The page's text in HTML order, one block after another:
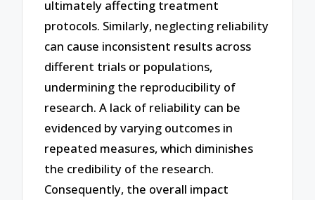
ultimately affecting treatment
protocols. Similarly, neglecting reliability
can cause inconsistent results across
different trials or populations,
undermining the reproducibility of
research. A lack of reliability can be
evidenced by varying outcomes in
repeated measures, which diminishes
the credibility of the research.
Consequently, the overall impact